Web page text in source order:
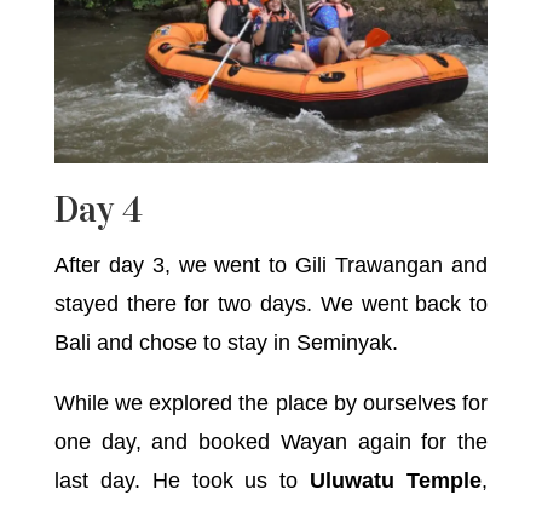
Day 4
After day 3, we went to Gili Trawangan and
stayed there for two days. We went back to
Bali and chose to stay in Seminyak.
While we explored the place by ourselves for
one day, and booked Wayan again for the
last day. He took us to Uluwatu Temple,